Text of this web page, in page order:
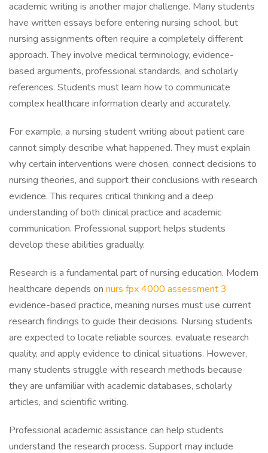
academic writing is another major challenge. Many students
have written essays before entering nursing school, but
nursing assignments often require a completely different
approach. They involve medical terminology, evidence-
based arguments, professional standards, and scholarly
references. Students must learn how to communicate
complex healthcare information clearly and accurately.
For example, a nursing student writing about patient care
cannot simply describe what happened. They must explain
why certain interventions were chosen, connect decisions to
nursing theories, and support their conclusions with research
evidence. This requires critical thinking and a deep
understanding of both clinical practice and academic
communication. Professional support helps students
develop these abilities gradually.
Research is a fundamental part of nursing education. Modern
healthcare depends on nurs fpx 4000 assessment 3
evidence-based practice, meaning nurses must use current
research findings to guide their decisions. Nursing students
are expected to locate reliable sources, evaluate research
quality, and apply evidence to clinical situations. However,
many students struggle with research methods because
they are unfamiliar with academic databases, scholarly
articles, and scientific writing.
Professional academic assistance can help students
understand the research process. Support may include